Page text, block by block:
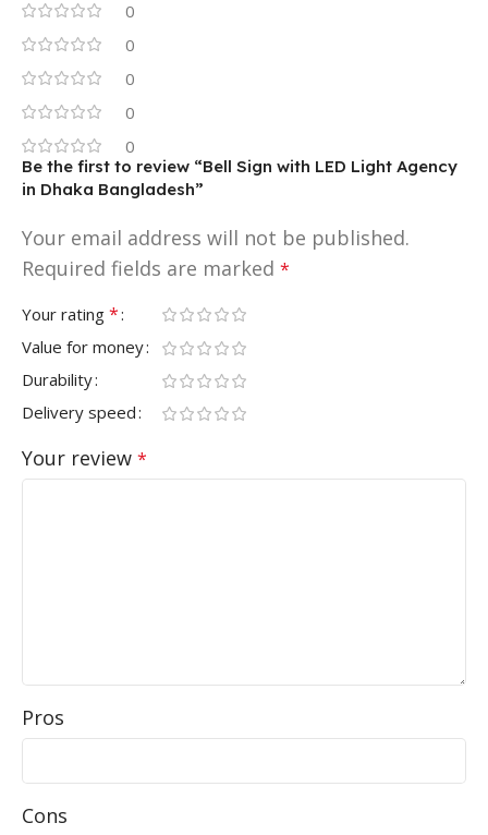
0
0
0
0
0
Be the first to review “Bell Sign with LED Light Agency
in Dhaka Bangladesh”
Your email address will not be published.
Required fields are marked *
Your rating *
Value for money
Durability
Delivery speed
Your review *
Pros
Cons